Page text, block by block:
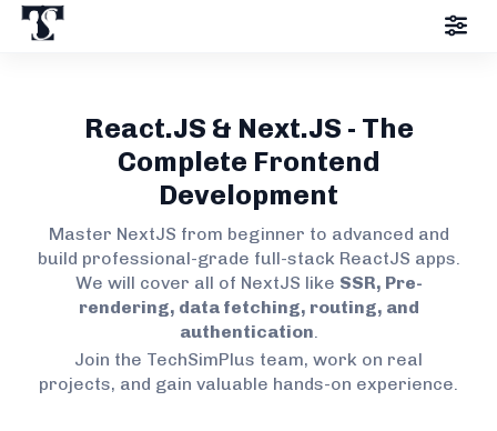
React.JS & Next.JS - The
Complete Frontend
Development
Master NextJS from beginner to advanced and
build professional-grade full-stack ReactJS apps.
We will cover all of NextJS like SSR, Pre-
rendering, data fetching, routing, and
authentication.
Join the TechSimPlus team, work on real
projects, and gain valuable hands-on experience.